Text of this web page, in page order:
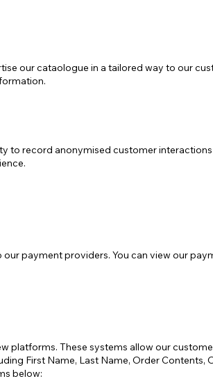
our cataologue in a tailored way to our
record anonymised customer
payment providers. You can view our
platforms. These systems allow our
First Name, Last Name, Order Contents,
below: